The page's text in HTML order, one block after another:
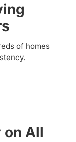
of homes
on All